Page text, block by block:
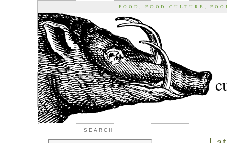
FOOD, FOOD CULTURE,
SEARCH